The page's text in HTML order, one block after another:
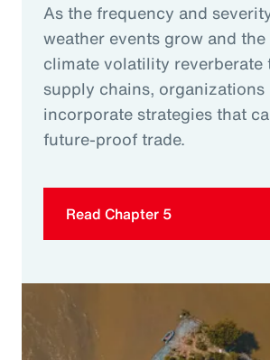
As the frequency and
weather events grow and
climate volatility reverberate
supply chains, organizations
incorporate strategies that
future-proof trade.
Read Chapter 5